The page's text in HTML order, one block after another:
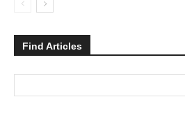
Find Articles